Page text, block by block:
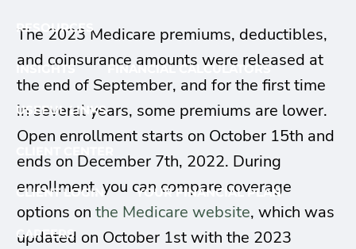
RESOURCES
INSIGHTS FINANCIAL CALCULATORS
USEFUL LINKS
CLIENT LOGIN YOUR FINANCIAL PLAN
CAREERS
The 2023 Medicare premiums, deductibles,
and coinsurance amounts were released at
the end of September, and for the first time
in several years, some premiums are lower.
Open enrollment starts on October 15th and
ends on December 7th, 2022. During
enrollment, you can compare coverage
options onthe Medicare website, which was
updated on October 1st with the 2023